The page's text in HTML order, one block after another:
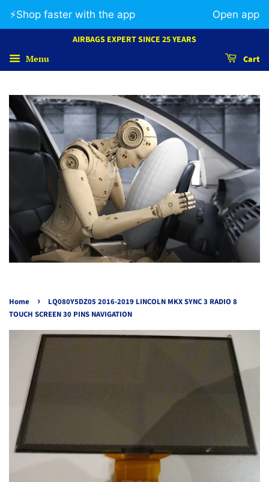
AIRBAGS EXPERT SINCE 25 YEARS
Menu Cart
Home ›
LQ080Y5DZ05 2016-2019 LINCOLN MKX SYNC 3 RADIO 8
TOUCH SCREEN 30 PINS NAVIGATION
⚡️Shop faster with the app Open app